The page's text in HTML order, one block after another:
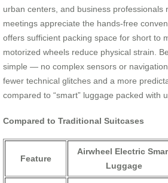
urban centers, and business professionals
meetings appreciate the hands-free
offers sufficient packing space for short to
motorized wheels reduce physical strain.
simple — no complex sensors or
fewer technical glitches and a more
compared to “smart” luggage packed with
Compared to Traditional Suitcases
Feature
Airwheel Electric
Luggage